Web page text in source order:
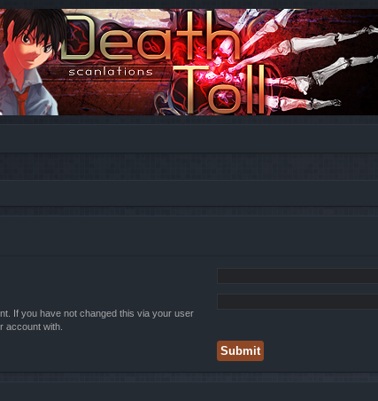
If you have not changed this via your user
account with.